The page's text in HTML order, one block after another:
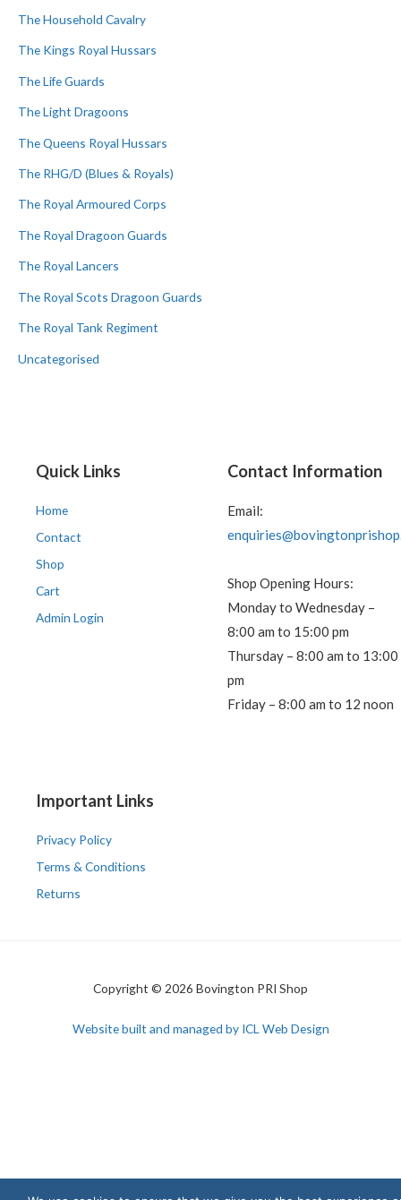
The Household Cavalry
The Kings Royal Hussars
The Life Guards
The Light Dragoons
The Queens Royal Hussars
The RHG/D (Blues & Royals)
The Royal Armoured Corps
The Royal Dragoon Guards
The Royal Lancers
The Royal Scots Dragoon Guards
The Royal Tank Regiment
Uncategorised
Quick Links
Home
Contact
Shop
Cart
Admin Login
Contact Information
Email:
Shop Opening Hours:
Monday to Wednesday –
8:00 am to 15:00 pm
Thursday – 8:00 am to 13:00
pm
Friday – 8:00 am to 12 noon
Important Links
Privacy Policy
Terms & Conditions
Returns
Copyright © 2026 Bovington PRI Shop
Website built and managed by ICL Web Design